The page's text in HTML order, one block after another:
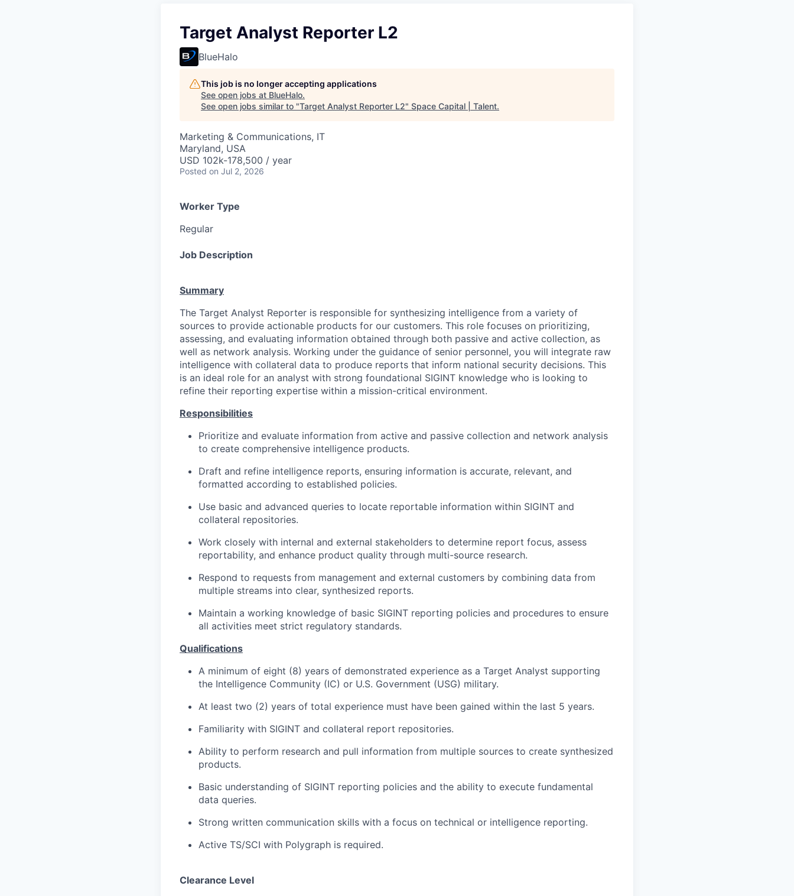
Target Analyst Reporter L2
BlueHalo
This job is no longer accepting applications
See open jobs at BlueHalo.
See open jobs similar to "Target Analyst Reporter L2" Space Capital | Talent.
Marketing & Communications, IT
Maryland, USA
USD 102k-178,500 / year
Posted on Jul 2, 2026
Worker Type
Regular
Job Description
Summary
The Target Analyst Reporter is responsible for synthesizing intelligence from a variety of
sources to provide actionable products for our customers. This role focuses on prioritizing,
assessing, and evaluating information obtained through both passive and active collection, as
well as network analysis. Working under the guidance of senior personnel, you will integrate raw
intelligence with collateral data to produce reports that inform national security decisions. This
is an ideal role for an analyst with strong foundational SIGINT knowledge who is looking to
refine their reporting expertise within a mission-critical environment.
Responsibilities
Prioritize and evaluate information from active and passive collection and network analysis
to create comprehensive intelligence products.
Draft and refine intelligence reports, ensuring information is accurate, relevant, and
formatted according to established policies.
Use basic and advanced queries to locate reportable information within SIGINT and
collateral repositories.
Work closely with internal and external stakeholders to determine report focus, assess
reportability, and enhance product quality through multi-source research.
Respond to requests from management and external customers by combining data from
multiple streams into clear, synthesized reports.
Maintain a working knowledge of basic SIGINT reporting policies and procedures to ensure
all activities meet strict regulatory standards.
Qualifications
A minimum of eight (8) years of demonstrated experience as a Target Analyst supporting
the Intelligence Community (IC) or U.S. Government (USG) military.
At least two (2) years of total experience must have been gained within the last 5 years.
Familiarity with SIGINT and collateral report repositories.
Ability to perform research and pull information from multiple sources to create synthesized
products.
Basic understanding of SIGINT reporting policies and the ability to execute fundamental
data queries.
Strong written communication skills with a focus on technical or intelligence reporting.
Active TS/SCI with Polygraph is required.
Clearance Level